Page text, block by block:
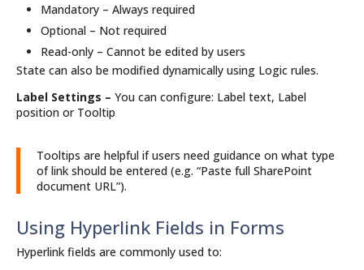
Mandatory – Always required
Optional – Not required
Read-only – Cannot be edited by users
State can also be modified dynamically using Logic rules.
Label Settings – You can configure: Label text, Label
position or Tooltip
Tooltips are helpful if users need guidance on what type
of link should be entered (e.g. “Paste full SharePoint
document URL”).
Using Hyperlink Fields in Forms
Hyperlink fields are commonly used to: